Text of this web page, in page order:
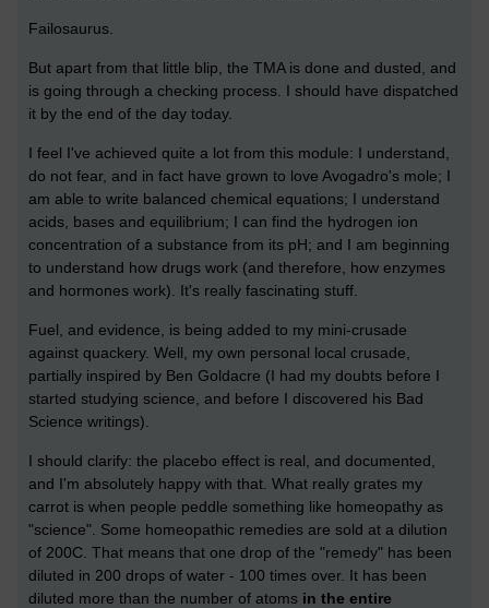
Failosaurus.
But apart from that little blip, the TMA is done and dusted, and
is going through a checking process. I should have dispatched
it by the end of the day today.
I feel I've achieved quite a lot from this module: I understand,
do not fear, and in fact have grown to love Avogadro's mole; I
am able to write balanced chemical equations; I understand
acids, bases and equilibrium; I can find the hydrogen ion
concentration of a substance from its pH; and I am beginning
to understand how drugs work (and therefore, how enzymes
and hormones work). It's really fascinating stuff.
Fuel, and evidence, is being added to my mini-crusade
against quackery. Well, my own personal local crusade,
partially inspired by Ben Goldacre (I had my doubts before I
started studying science, and before I discovered his Bad
Science writings).
I should clarify: the placebo effect is real, and documented,
and I'm absolutely happy with that. What really grates my
carrot is when people peddle something like homeopathy as
"science". Some homeopathic remedies are sold at a dilution
of 200C. That means that one drop of the "remedy" has been
diluted in 200 drops of water - 100 times over. It has been
diluted more than the number of atoms in the entire